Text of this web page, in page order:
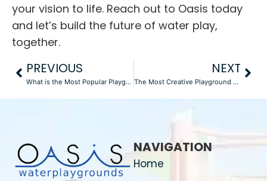
your vision to life. Reach out to Oasis today
and let’s build the future of water play,
together.
PREVIOUS
What is the Most Popular Playground Equipment?
NEXT
The Most Creative Playground Equipment Designs of 2025
NAVIGATION
Home